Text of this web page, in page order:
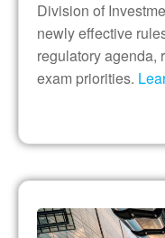
Division of
newly effective
regulatory agenda,
exam priorities.